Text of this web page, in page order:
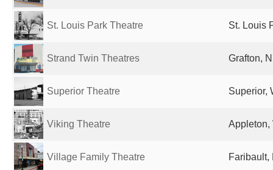
St. Louis Park Theatre St. Louis
Strand Twin Theatres Grafton,
Superior Theatre Superior,
Viking Theatre Appleton,
Village Family Theatre Faribault,